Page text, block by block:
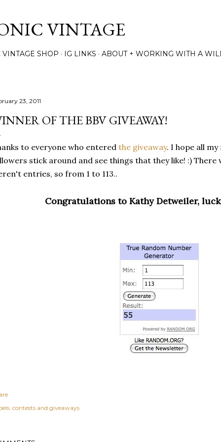
VINTAGE
SHOP IG LINKS ABOUT + WORKING WITH A
23, 2011
OF THE BBV GIVEAWAY!
to everyone who entered the giveaway. I hope all
stick around and see things that they like! :)
entries, so from 1 to 113..
Congratulations to Kathy Detweiler,
contests and giveaways